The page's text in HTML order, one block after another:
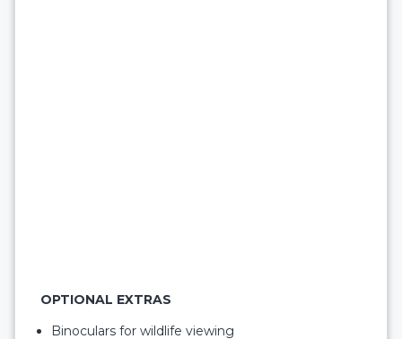
OPTIONAL EXTRAS
Binoculars for wildlife viewing